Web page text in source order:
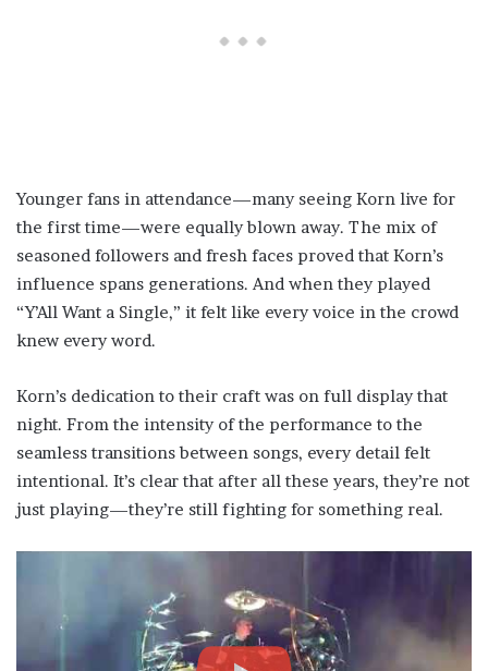
Younger fans in attendance—many seeing Korn live for
the first time—were equally blown away. The mix of
seasoned followers and fresh faces proved that Korn’s
influence spans generations. And when they played
“Y’All Want a Single,” it felt like every voice in the crowd
knew every word.
Korn’s dedication to their craft was on full display that
night. From the intensity of the performance to the
seamless transitions between songs, every detail felt
intentional. It’s clear that after all these years, they’re not
just playing—they’re still fighting for something real.